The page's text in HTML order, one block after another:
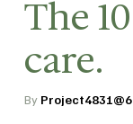
The
care.
By